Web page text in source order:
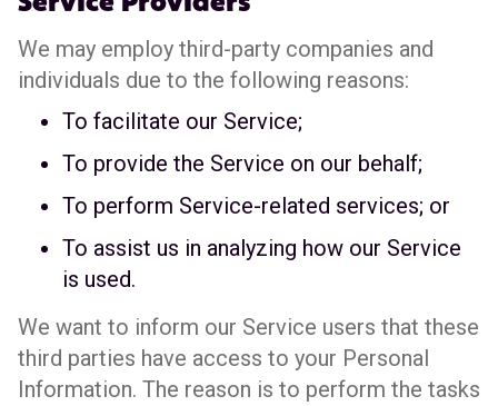
We may employ third-party companies and
individuals due to the following reasons:
To facilitate our Service;
To provide the Service on our behalf;
To perform Service-related services; or
To assist us in analyzing how our Service
is used.
We want to inform our Service users that these
third parties have access to your Personal
Information. The reason is to perform the tasks